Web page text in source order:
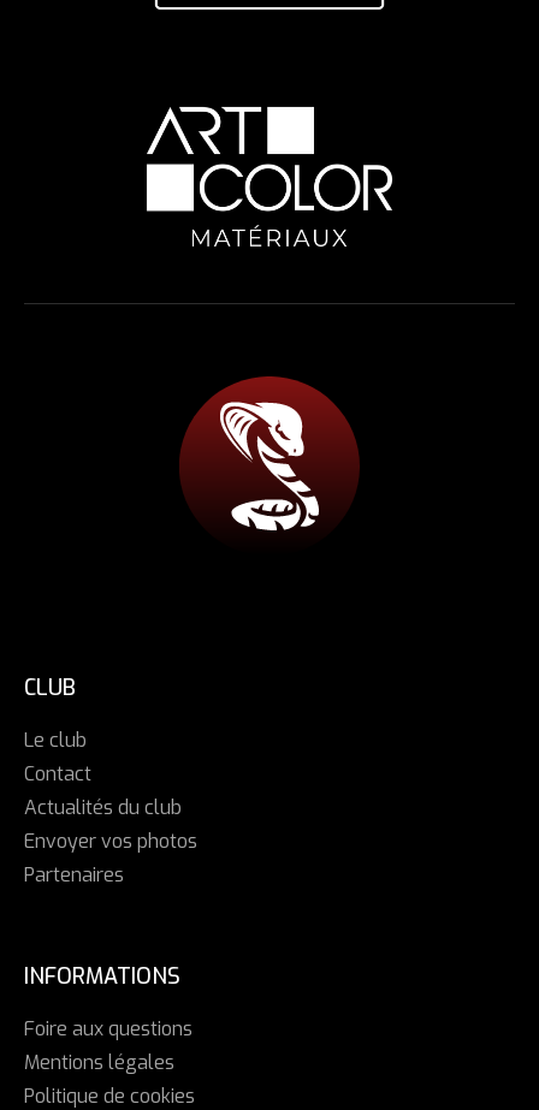
CLUB
Le club
Contact
Actualités du club
Envoyer vos photos
Partenaires
INFORMATIONS
Foire aux questions
Mentions légales
Politique de cookies